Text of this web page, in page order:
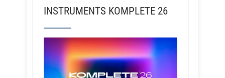
INSTRUMENTS KOMPLETE 26